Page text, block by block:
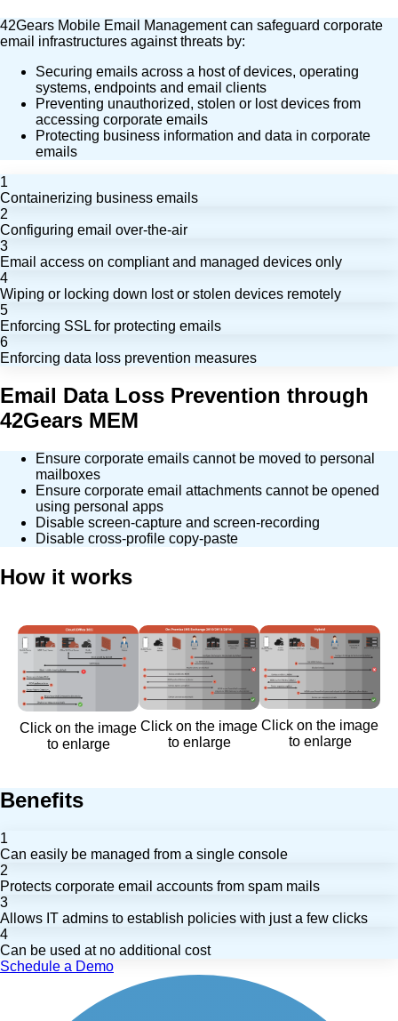
42Gears Mobile Email Management can safeguard corporate
email infrastructures against threats by:
Securing emails across a host of devices, operating
systems, endpoints and email clients
Preventing unauthorized, stolen or lost devices from
accessing corporate emails
Protecting business information and data in corporate
emails
1
Containerizing business emails
2
Configuring email over-the-air
3
Email access on compliant and managed devices only
4
Wiping or locking down lost or stolen devices remotely
5
Enforcing SSL for protecting emails
6
Enforcing data loss prevention measures
Email Data Loss Prevention through
42Gears MEM
Ensure corporate emails cannot be moved to personal
mailboxes
Ensure corporate email attachments cannot be opened
using personal apps
Disable screen-capture and screen-recording
Disable cross-profile copy-paste
How it works
Click on the image
to enlarge
Click on the image
to enlarge
Click on the image
to enlarge
Benefits
1
Can easily be managed from a single console
2
Protects corporate email accounts from spam mails
3
Allows IT admins to establish policies with just a few clicks
4
Can be used at no additional cost
Schedule a Demo